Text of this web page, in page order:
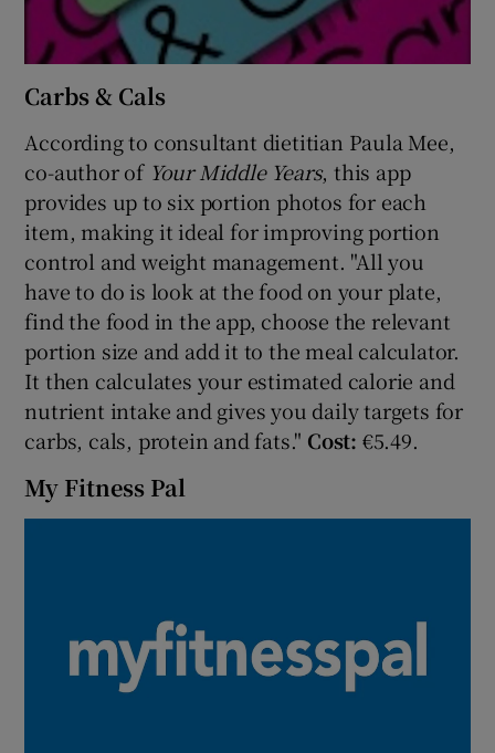
Show Sponsored sub sections
Carbs & Cals
According to consultant dietitian Paula Mee,
co-author of Your Middle Years, this app
provides up to six portion photos for each
item, making it ideal for improving portion
control and weight management. "All you
have to do is look at the food on your plate,
find the food in the app, choose the relevant
portion size and add it to the meal calculator.
It then calculates your estimated calorie and
nutrient intake and gives you daily targets for
carbs, cals, protein and fats." Cost: €5.49.
My Fitness Pal